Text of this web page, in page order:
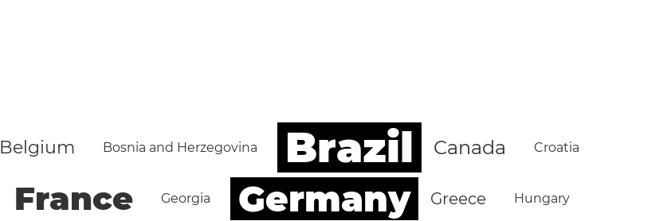
Belgium Bosnia and Herzegovina Brazil Canada Croatia
France Georgia Germany Greece Hungary